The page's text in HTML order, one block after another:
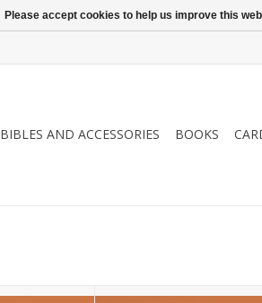
BIBLES AND ACCESSORIES BOOKS
Please accept cookies to help us improve this